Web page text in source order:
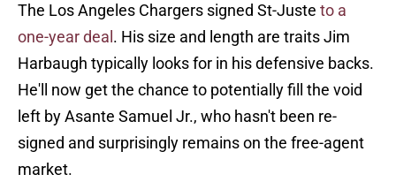
The Los Angeles Chargers signed St-Juste to a
one-year deal . His size and length are traits Jim
Harbaugh typically looks for in his defensive backs.
He'll now get the chance to potentially fill the void
left by Asante Samuel Jr., who hasn't been re-
signed and surprisingly remains on the free-agent
market.